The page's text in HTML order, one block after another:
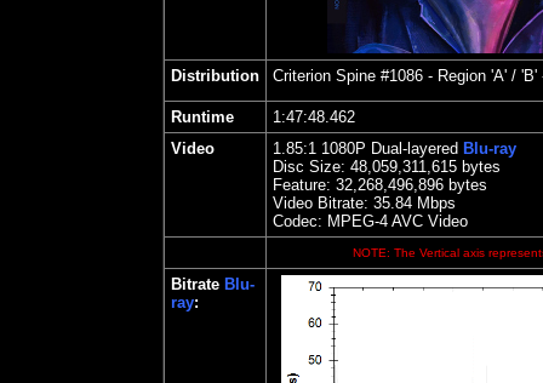
Distribution Criterion Spine #1086 - Region 'A' /
Runtime
1:47:48.462
Video
1.85:1 1080P Dual-layered Blu-ray
Disc Size: 48,059,311,615 bytes
Feature: 32,268,496,896 bytes
Video Bitrate: 35.84 Mbps
Codec: MPEG-4 AVC Video
NOTE: The Vertical axis
Bitrate Blu-
ray: